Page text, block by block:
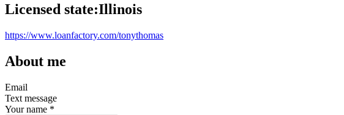
Licensed state:Illinois
https://www.loanfactory.com/tonythomas
About me
Email
Text message
Your name *